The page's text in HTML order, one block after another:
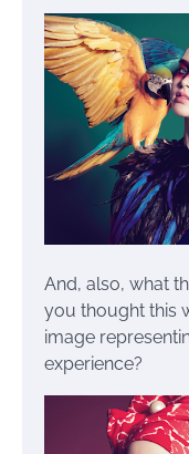
And, also, what
you thought this
image
experience?